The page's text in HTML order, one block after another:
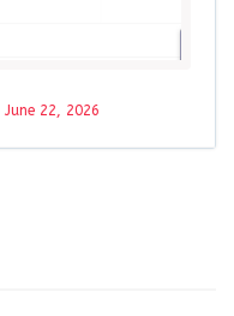
June 22, 2026